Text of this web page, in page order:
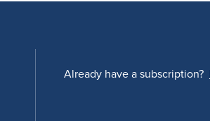
Already have a subscription?